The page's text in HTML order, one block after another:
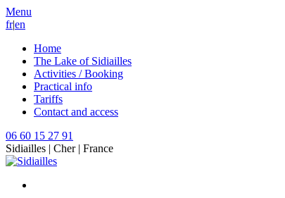
Menu
fr|en
Home
The Lake of Sidiailles
Activities / Booking
Practical info
Tariffs
Contact and access
06 60 15 27 91
Sidiailles | Cher | France